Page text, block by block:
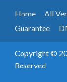
Home All
Guarantee
Copyright ©
Reserved